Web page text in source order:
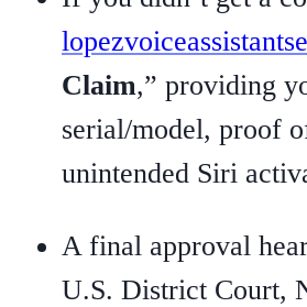
Claim,” providing
serial/model, proof
unintended Siri
A final approval
U.S. District Court,